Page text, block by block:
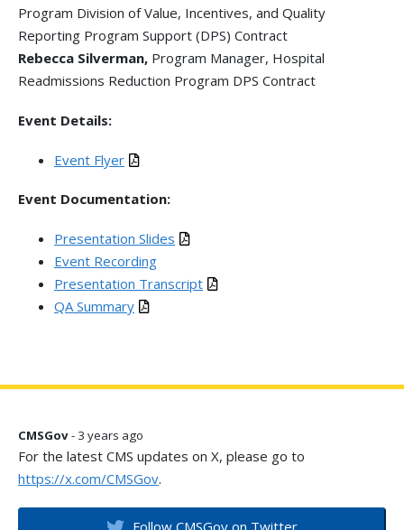
Program Division of Value, Incentives, and Quality
Reporting Program Support (DPS) Contract
Rebecca Silverman, Program Manager, Hospital
Readmissions Reduction Program DPS Contract
Event Details:
Event Flyer
Event Documentation:
Presentation Slides
Event Recording
Presentation Transcript
QA Summary
CMSGov- 3 years ago
For the latest CMS updates on X, please go to
https://x.com/CMSGov.
Follow CMSGov on Twitter